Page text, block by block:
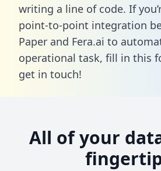
writing a line of code. If
point-to-point integration
Paper and Fera.ai to
operational task, fill in this
get in touch!
All of your